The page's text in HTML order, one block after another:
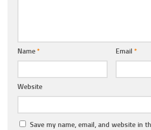
Name* Email *
Website
Save my name, email, and website in